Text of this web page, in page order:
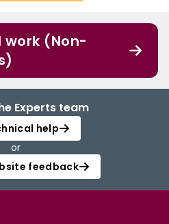
(Non-
Experts team
help
or
feedback